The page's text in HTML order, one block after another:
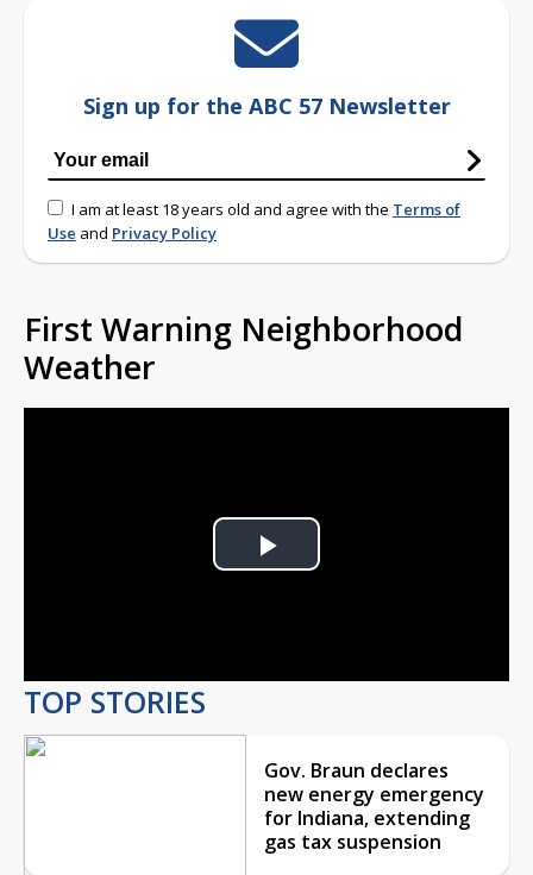
Sign up for the ABC 57 Newsletter
I am at least 18 years old and agree with the Terms of
Use and Privacy Policy
First Warning Neighborhood
Weather
Play
TOP STORIES
Gov. Braun declares
new energy emergency
for Indiana, extending
gas tax suspension